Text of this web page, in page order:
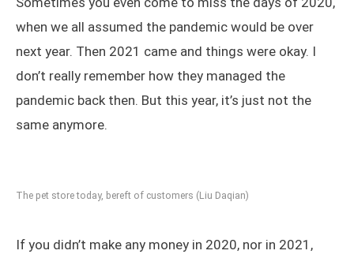
when we all assumed the pandemic would be over
next year. Then 2021 came and things were okay. I
don’t really remember how they managed the
pandemic back then. But this year, it’s just not the
same anymore.
The pet store today, bereft of customers (Liu Daqian)
If you didn’t make any money in 2020, nor in 2021,